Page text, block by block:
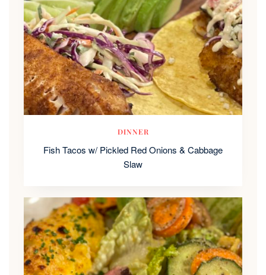
DINNER
Fish Tacos w/ Pickled Red Onions & Cabbage
Slaw